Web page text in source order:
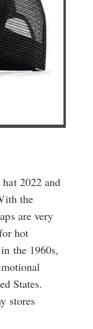
2022 and
the
are very
hot
the 1960s,
States.
stores